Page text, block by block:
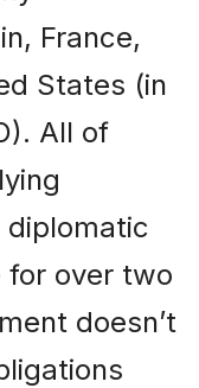
France,
States (in
All of
diplomatic
for over two
doesn’t